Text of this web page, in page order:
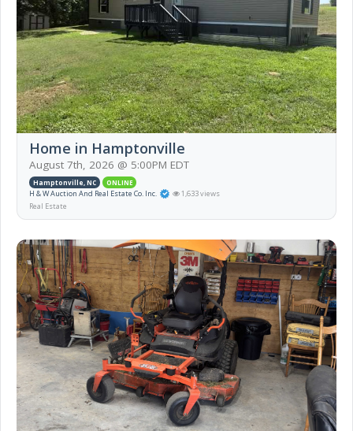
Home in Hamptonville
August 7th, 2026 @ 5:00PM EDT
Hamptonville, NC ONLINE
H & W Auction And Real Estate Co. Inc.
1,633 views
Real Estate